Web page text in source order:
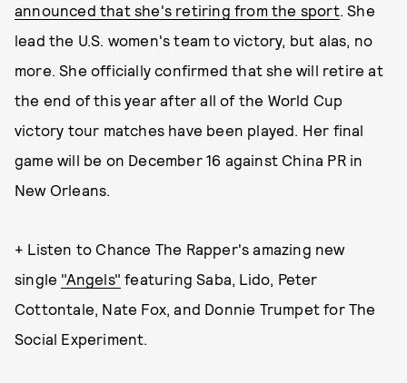
announced that she's retiring from the sport. She
lead the U.S. women's team to victory, but alas, no
more. She officially confirmed that she will retire at
the end of this year after all of the World Cup
victory tour matches have been played. Her final
game will be on December 16 against China PR in
New Orleans.
+ Listen to Chance The Rapper's amazing new
single "Angels" featuring Saba, Lido, Peter
Cottontale, Nate Fox, and Donnie Trumpet for The
Social Experiment.